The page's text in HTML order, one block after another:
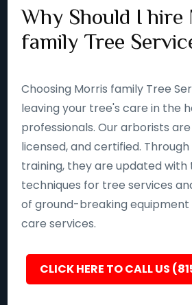
Why Should I
family Tree
Choosing Morris family Tree
leaving your tree's care in the
professionals. Our arborists
licensed, and certified.
training, they are updated
techniques for tree services
of ground-breaking
care services.
CLICK HERE TO CALL US